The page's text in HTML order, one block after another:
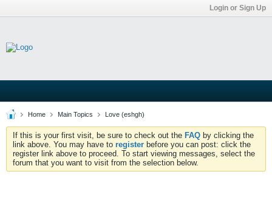
Login or Sign Up
Home Main Topics Love (eshgh)
If this is your first visit, be sure to check out the FAQ by clicking the
link above. You may have to register before you can post: click the
register link above to proceed. To start viewing messages, select the
forum that you want to visit from the selection below.